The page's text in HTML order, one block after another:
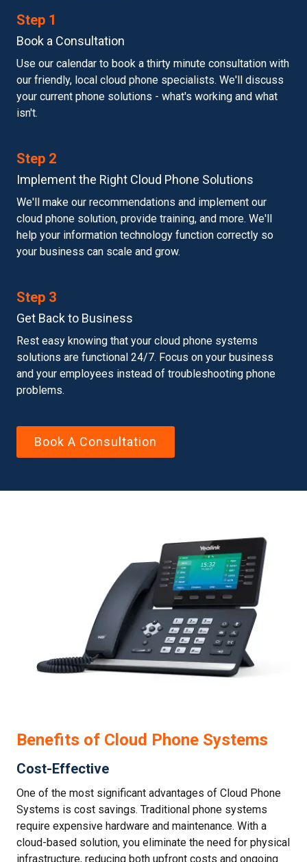
Step 1
Book a Consultation
Use our calendar to book a thirty minute consultation with
our friendly, local cloud phone specialists. We'll discuss
your current phone solutions - what's working and what
isn't.
Step 2
Implement the Right Cloud Phone Solutions
We'll make our recommendations and implement our
cloud phone solution, provide training, and more. We'll
help your information technology function correctly so
your business can scale and grow.
Step 3
Get Back to Business
Rest easy knowing that your cloud phone systems
solutions are functional 24/7. Focus on your business
and your employees instead of troubleshooting phone
problems.
Book A Consultation
Benefits of Cloud Phone Systems
Cost-Effective
One of the most significant advantages of Cloud Phone
Systems is cost savings. Traditional phone systems
require expensive hardware and maintenance. With a
cloud-based solution, you eliminate the need for physical
infrastructure, reducing both upfront costs and ongoing